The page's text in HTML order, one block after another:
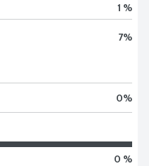
1 %
7%
0%
0 %